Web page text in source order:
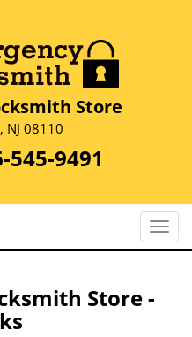
Store
NJ 08110
545-9491
T
o
Store -